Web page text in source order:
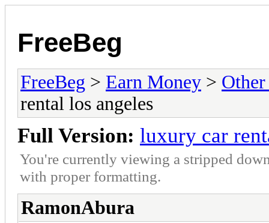
FreeBeg
FreeBeg > Earn Money >
rental los angeles
Full Version: luxury car
You're currently viewing a stripped
with proper formatting.
RamonAbura